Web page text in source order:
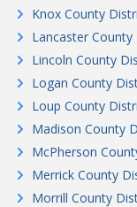
Knox County
Lancaster
Lincoln County
Logan County
Loup County
Madison County
McPherson
Merrick County
Morrill County